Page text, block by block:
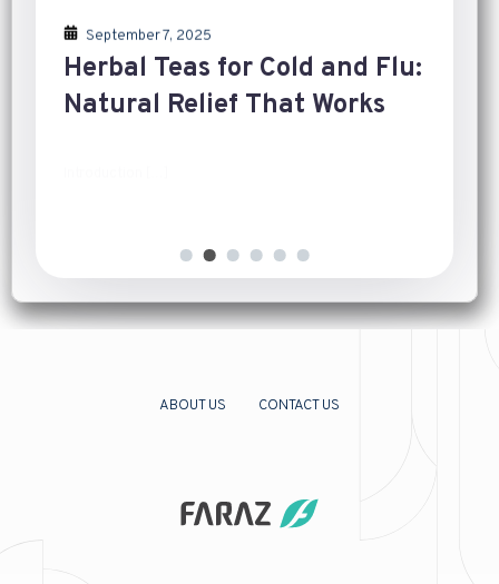
September 7, 2025
Herbal Teas for Cold and Flu:
Natural Relief That Works
ABOUT US CONTACT US